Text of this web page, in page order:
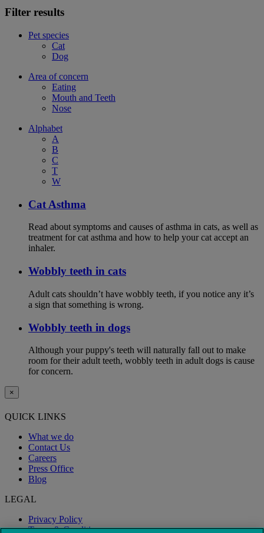
Filter results
Pet species
Cat
Dog
Area of concern
Eating
Mouth and Teeth
Nose
Alphabet
A
B
C
T
W
Cat Asthma
Read about symptoms and causes of asthma in cats, as well as
treatment for cat asthma and how to help your cat accept an
inhaler.
Wobbly teeth in cats
Adult cats shouldn’t have wobbly teeth, if you notice any it’s
a sign that something is wrong.
Wobbly teeth in dogs
Although your puppy's teeth will naturally fall out to make
room for their adult teeth, wobbly teeth in adult dogs is cause
for concern.
×
QUICK LINKS
What we do
Contact Us
Careers
Press Office
Blog
LEGAL
Privacy Policy
Terms & Conditions